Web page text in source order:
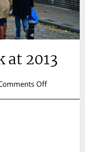
at 2013
Offon